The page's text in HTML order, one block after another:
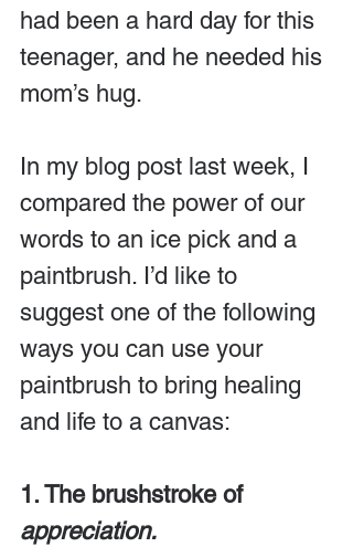
had been a hard day for this
teenager, and he needed his
mom’s hug.
In my blog post last week, I
compared the power of our
words to an ice pick and a
paintbrush. I’d like to
suggest one of the following
ways you can use your
paintbrush to bring healing
and life to a canvas:
1. The brushstroke of
appreciation.